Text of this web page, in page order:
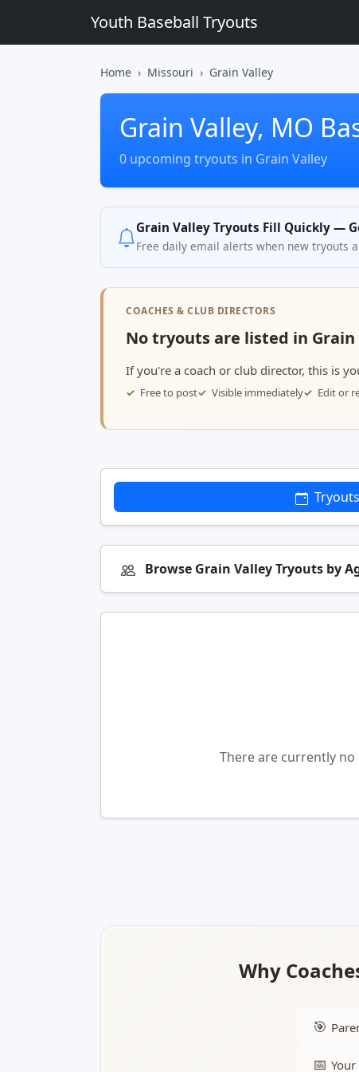
Youth Baseball Tryouts
Home Missouri Grain Valley
Grain Valley, MO
0 upcoming tryouts in Grain Valley
Grain Valley Tryouts Fill Quickly —
Free daily email alerts when new tryouts
COACHES & CLUB DIRECTORS
No tryouts are listed in Grain
If you're a coach or club director, this is
Free to post Visible immediately Edit or
Tryouts
Browse Grain Valley Tryouts by
There are currently
Why
🎯
📅